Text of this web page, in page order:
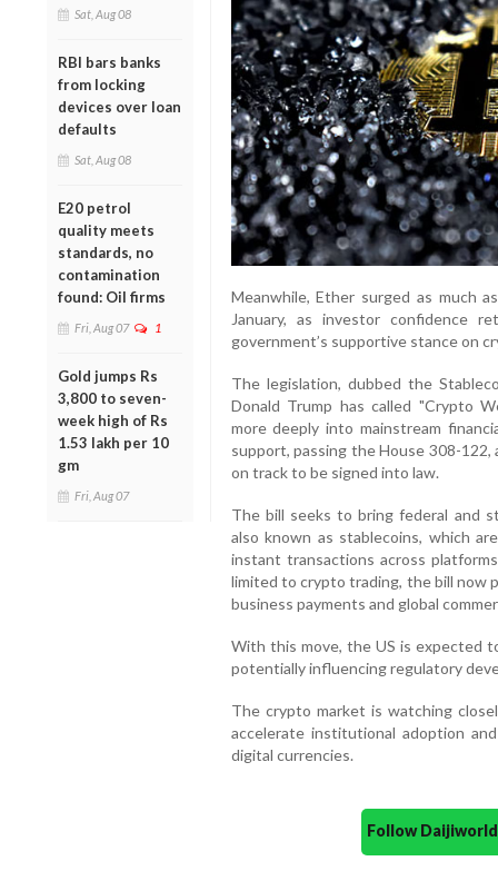
Sat, Aug 08
RBI bars banks
from locking
devices over loan
defaults
Sat, Aug 08
E20 petrol
quality meets
standards, no
contamination
found: Oil firms
Fri, Aug 07 1
Gold jumps Rs
3,800 to seven-
week high of Rs
1.53 lakh per 10
gm
Fri, Aug 07
Meanwhile, Ether surged as much
January, as investor confidence
government’s supportive stance on
The legislation, dubbed the
Donald Trump has called "Crypto
more deeply into mainstream
support, passing the House 308-
on track to be signed into law.
The bill seeks to bring federal and
also known as stablecoins, which
instant transactions across
limited to crypto trading, the bill now
business payments and global
With this move, the US is expected
potentially influencing regulatory
The crypto market is watching
accelerate institutional adoption
digital currencies.
Follow